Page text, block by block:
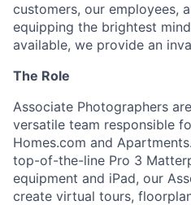
customers, our employees,
equipping the brightest
available, we provide an
The Role
Associate Photographers
versatile team responsible
Homes.com and
top-of-the-line Pro 3
equipment and iPad, our
create virtual tours,